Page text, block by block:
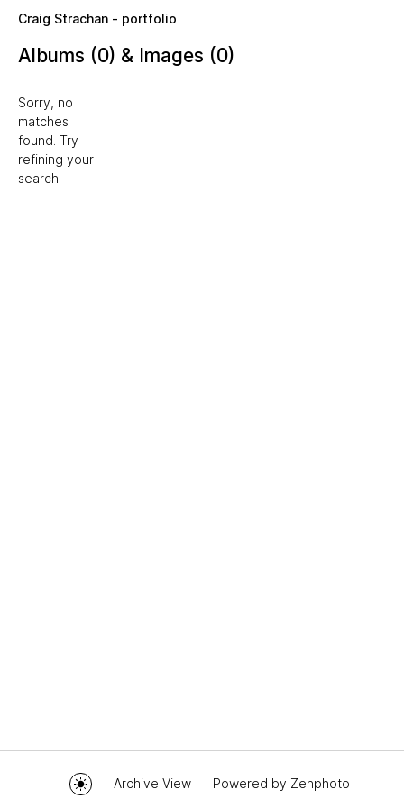
Craig Strachan - portfolio
Albums (0) & Images (0)
Sorry, no
matches
found. Try
refining your
search.
Archive View Powered by Zenphoto